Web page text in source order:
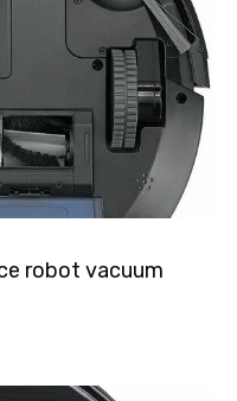
robot vacuum